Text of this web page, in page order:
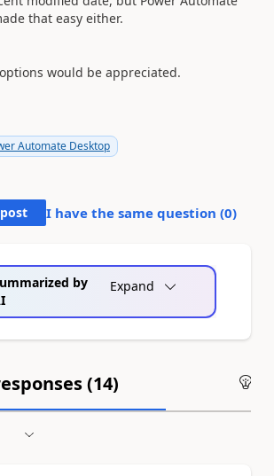
that easy either.
would be appreciated.
Automate Desktop
I have the same question (0)
by
Expand
(14)